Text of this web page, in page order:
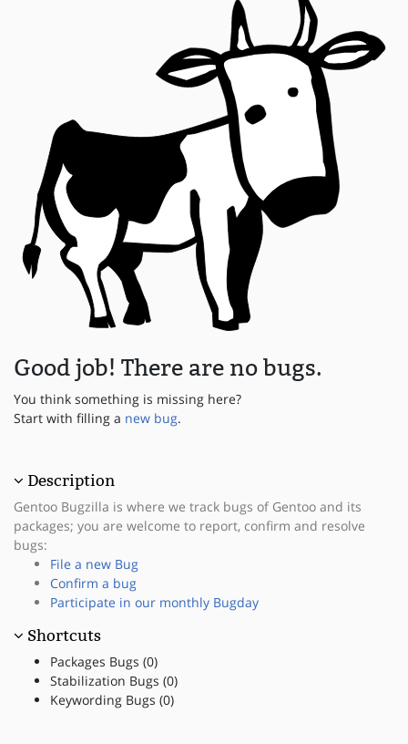
Good job! There are no bugs.
You think something is missing here?
Start with filling a new bug.
Description
Gentoo Bugzilla is where we track bugs of Gentoo and its
packages; you are welcome to report, confirm and resolve
bugs:
File a new Bug
Confirm a bug
Participate in our monthly Bugday
Shortcuts
Packages Bugs (0)
Stabilization Bugs (0)
Keywording Bugs (0)